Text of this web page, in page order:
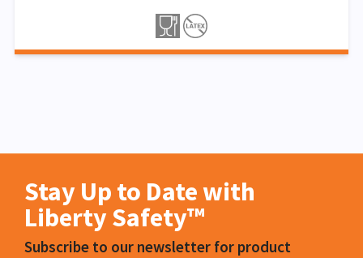
Stay Up to Date with
Liberty Safety™
Subscribe to our newsletter for product